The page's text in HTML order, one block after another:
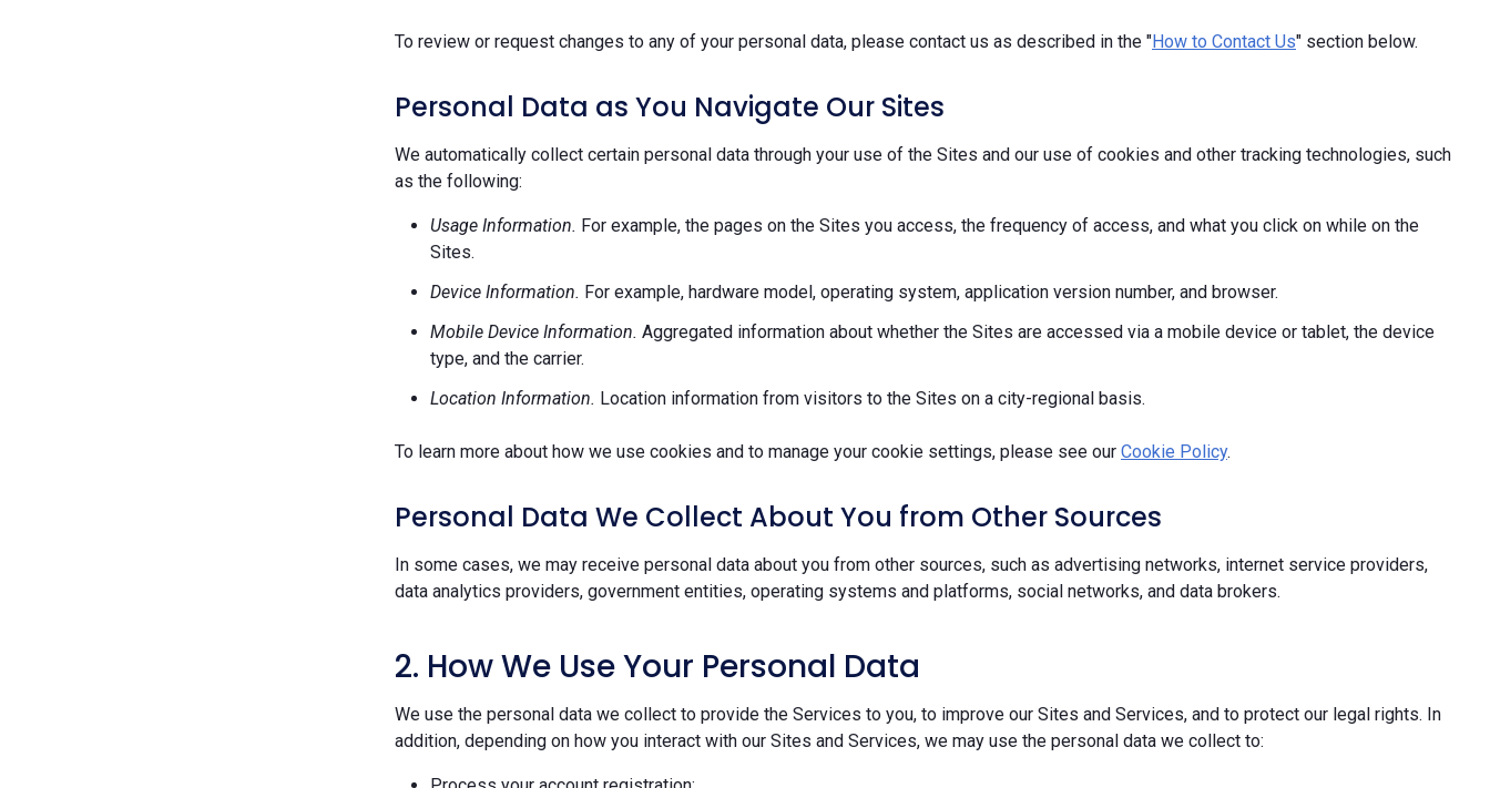
To review or request changes to any of your personal data, please contact us as described in the "How to Contact Us" section below.
Personal Data as You Navigate Our Sites
We automatically collect certain personal data through your use of the Sites and our use of cookies and other tracking technologies, such
as the following:
Usage Information. For example, the pages on the Sites you access, the frequency of access, and what you click on while on the
Sites.
Device Information. For example, hardware model, operating system, application version number, and browser.
Mobile Device Information. Aggregated information about whether the Sites are accessed via a mobile device or tablet, the device
type, and the carrier.
Location Information. Location information from visitors to the Sites on a city-regional basis.
To learn more about how we use cookies and to manage your cookie settings, please see our Cookie Policy.
Personal Data We Collect About You from Other Sources
In some cases, we may receive personal data about you from other sources, such as advertising networks, internet service providers,
data analytics providers, government entities, operating systems and platforms, social networks, and data brokers.
2. How We Use Your Personal Data
We use the personal data we collect to provide the Services to you, to improve our Sites and Services, and to protect our legal rights. In
addition, depending on how you interact with our Sites and Services, we may use the personal data we collect to: